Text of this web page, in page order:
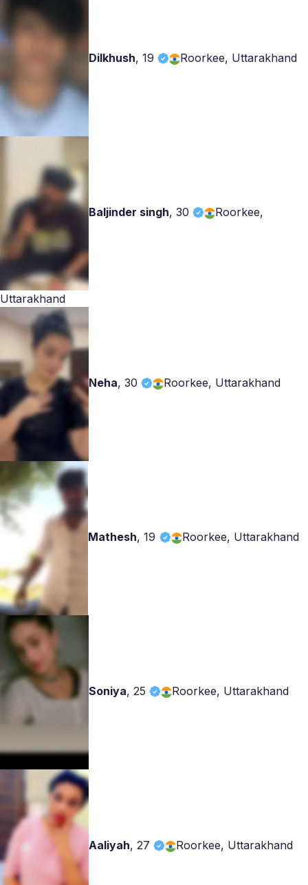
Dilkhush, 19 Roorkee, Uttarakhand
Baljinder singh, 30 Roorkee,
Uttarakhand
Neha, 30 Roorkee, Uttarakhand
Mathesh,19 Roorkee, Uttarakhand
Soniya, 25 Roorkee, Uttarakhand
Aaliyah, 27 Roorkee, Uttarakhand